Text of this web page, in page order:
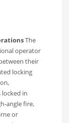
The
operator
their
locking
in
angle fire,
or